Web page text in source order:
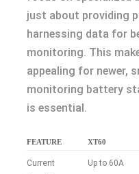
just about providing
harnessing data for
monitoring. This
appealing for newer,
monitoring battery
is essential.
FEATURE XT60
Current
Up to 60A